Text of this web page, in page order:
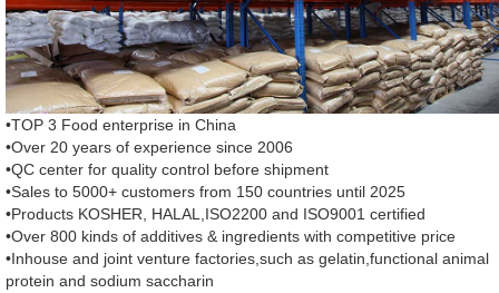
•TOP 3 Food enterprise in China
•Over 20 years of experience since 2006
•QC center for quality control before shipment
•Sales to 5000+ customers from 150 countries until 2025
•Products KOSHER, HALAL,ISO2200 and ISO9001 certified
•Over 800 kinds of additives & ingredients with competitive price
•Inhouse and joint venture factories,such as gelatin,functional animal
protein and sodium saccharin